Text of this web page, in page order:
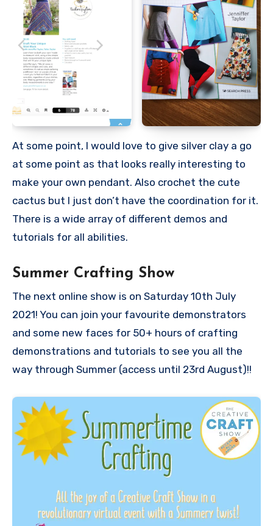
At some point, I would love to give silver clay a go
at some point as that looks really interesting to
make your own pendant. Also crochet the cute
cactus but I just don’t have the coordination for it.
There is a wide array of different demos and
tutorials for all abilities.
Summer Crafting Show
The next online show is on Saturday 10th July
2021! You can join your favourite demonstrators
and some new faces for 50+ hours of crafting
demonstrations and tutorials to see you all the
way through Summer (access until 23rd August)!!